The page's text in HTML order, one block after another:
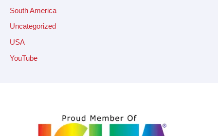
South America
Uncategorized
USA
YouTube